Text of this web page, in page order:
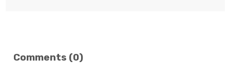
Comments (0)